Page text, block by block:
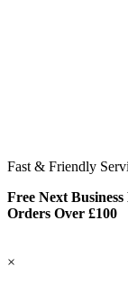
Fast & Friendly
Free Next
Orders Over £100
×